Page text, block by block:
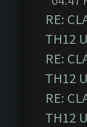
RE:
TH12
RE:
TH12
RE:
TH12